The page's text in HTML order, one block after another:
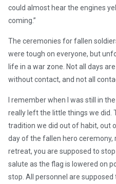
could almost hear the engines
coming.”
The ceremonies for fallen
were tough on everyone, but
life in a war zone. Not all days
without contact, and not all
I remember when I was still in
really left the little things we did.
tradition we did out of habit, out
day of the fallen hero
retreat, you are supposed to
salute as the flag is lowered on
stop. All personnel are